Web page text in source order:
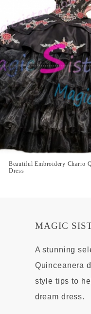
Beautiful Embroidery Charro
Dress
MAGIC
A stunning
Quinceanera
style tips to
dream dress.